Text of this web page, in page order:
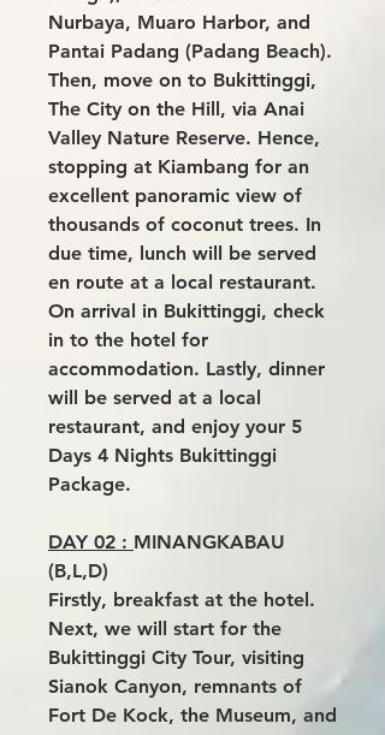
Nurbaya, Muaro Harbor, and
Pantai Padang (Padang Beach).
Then, move on to Bukittinggi,
The City on the Hill, via Anai
Valley Nature Reserve. Hence,
stopping at Kiambang for an
excellent panoramic view of
thousands of coconut trees. In
due time, lunch will be served
en route at a local restaurant.
On arrival in Bukittinggi, check
in to the hotel for
accommodation. Lastly, dinner
will be served at a local
restaurant, and enjoy your 5
Days 4 Nights Bukittinggi
Package.
DAY 02 : MINANGKABAU
(B,L,D)
Firstly, breakfast at the hotel.
Next, we will start for the
Bukittinggi City Tour, visiting
Sianok Canyon, remnants of
Fort De Kock, the Museum, and